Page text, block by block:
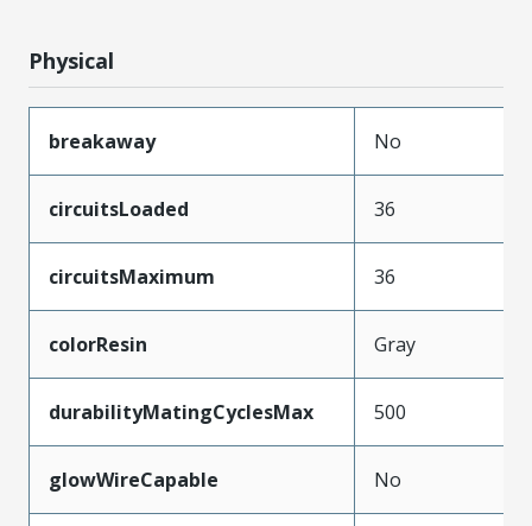
Physical
breakaway No
circuitsLoaded 36
circuitsMaximum 36
colorResin Gray
durabilityMatingCyclesMax 500
glowWireCapable No